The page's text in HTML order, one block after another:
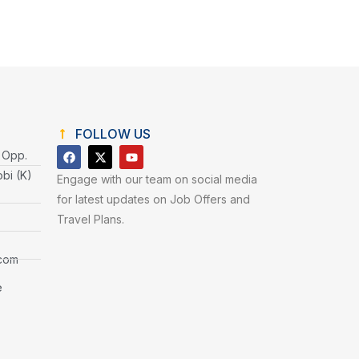
(K)
FOLLOW US
Engage with our team on social media
for latest updates on Job Offers and
Travel Plans.